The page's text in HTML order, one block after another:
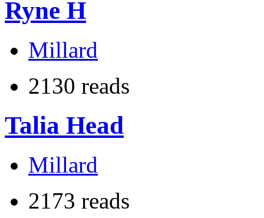
Ryne H
Millard
2130 reads
Talia Head
Millard
2173 reads